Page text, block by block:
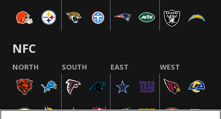
NFC
NORTH SOUTH EAST WEST